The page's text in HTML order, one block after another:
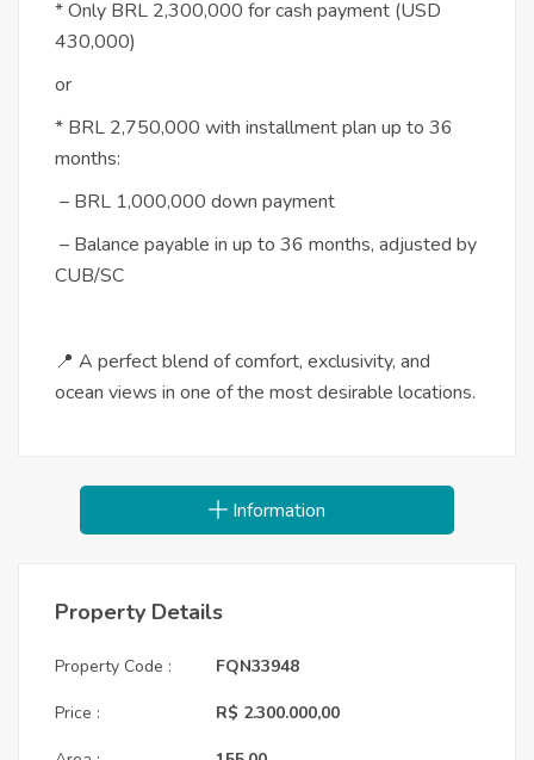
* Only BRL 2,300,000 for cash payment (USD
430,000)
or
* BRL 2,750,000 with installment plan up to 36
months:
– BRL 1,000,000 down payment
– Balance payable in up to 36 months, adjusted by
CUB/SC
📍 A perfect blend of comfort, exclusivity, and
ocean views in one of the most desirable locations.
Information
Property Details
Property Code :
Price :
FQN33948
R$ 2.300.000,00